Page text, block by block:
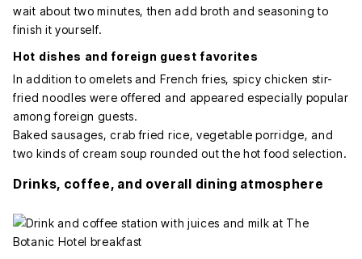
wait about two minutes, then add broth and seasoning to
finish it yourself.
Hot dishes and foreign guest favorites
In addition to omelets and French fries, spicy chicken stir-
fried noodles were offered and appeared especially popular
among foreign guests.
Baked sausages, crab fried rice, vegetable porridge, and
two kinds of cream soup rounded out the hot food selection.
Drinks, coffee, and overall dining atmosphere